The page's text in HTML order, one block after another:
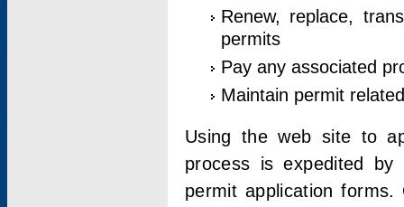
Renew, replace,
permits
Pay any associated
Maintain permit
Using the web site to
process is expedited by
permit application